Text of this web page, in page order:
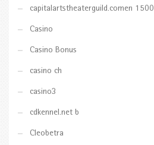
capitalartstheaterguild.comen 1500
Casino
Casino Bonus
casino ch
casino3
cdkennel.net b
Cleobetra